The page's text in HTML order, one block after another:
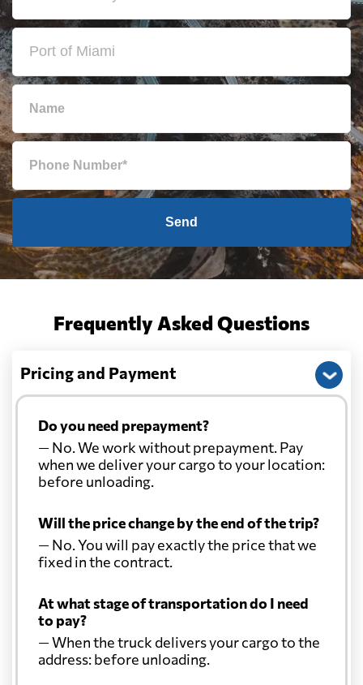
Send
Frequently Asked Questions
Pricing and Payment
Do you need prepayment?
— No. We work without prepayment. Pay
when we deliver your cargo to your location:
before unloading.
Will the price change by the end of the trip?
— No. You will pay exactly the price that we
fixed in the contract.
At what stage of transportation do I need
to pay?
— When the truck delivers your cargo to the
address: before unloading.